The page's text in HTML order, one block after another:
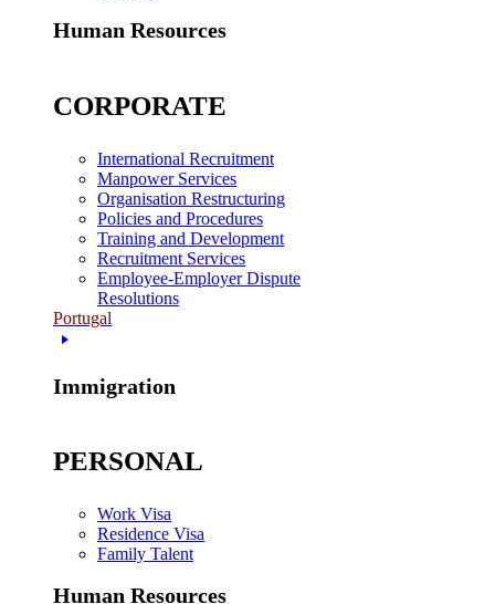
Human Resources
CORPORATE
International Recruitment
Manpower Services
Organisation Restructuring
Policies and Procedures
Training and Development
Recruitment Services
Employee-Employer Dispute
Resolutions
Portugal
Immigration
PERSONAL
Work Visa
Residence Visa
Family Talent
Human Resources